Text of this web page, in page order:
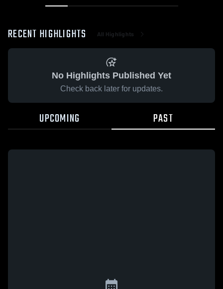
RECENT HIGHLIGHTS All Highlights
No Highlights Published Yet
Check back later for updates.
UPCOMING PAST